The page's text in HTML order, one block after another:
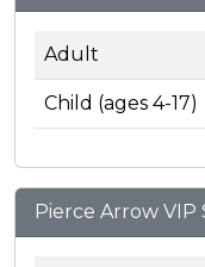
Adult
Child (ages 4-17)
Pierce Arrow VIP